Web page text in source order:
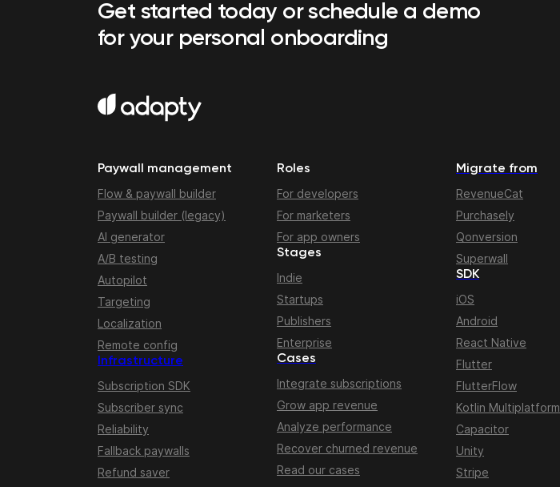
Get started today or schedule a demo
for your personal onboarding
Paywall management
Flow & paywall builder
Paywall builder (legacy)
AI generator
A/B testing
Autopilot
Targeting
Localization
Remote config
Infrastructure
Subscription SDK
Subscriber sync
Reliability
Fallback paywalls
Refund saver
Roles
For developers
For marketers
For app owners
Stages
Indie
Startups
Publishers
Enterprise
Cases
Integrate subscriptions
Grow app revenue
Analyze performance
Recover churned revenue
Read our cases
Migrate from
RevenueCat
Purchasely
Qonversion
Superwall
SDK
iOS
Android
React Native
Flutter
FlutterFlow
Kotlin Multiplatform
Capacitor
Unity
Stripe